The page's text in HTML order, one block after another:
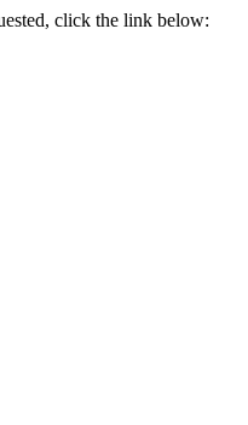
click the link below: